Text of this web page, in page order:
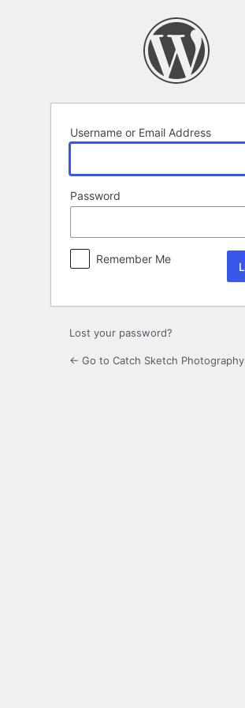
Username or Email Address
Password
Remember Me
Lost your password?
← Go to Catch Sketch Photography